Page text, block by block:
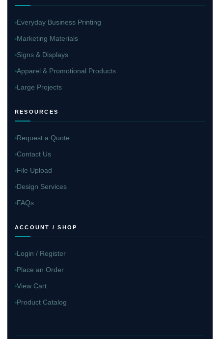
Everyday Business Printing
Marketing Materials
Signs & Displays
Apparel & Promotional Products
Large Projects
RESOURCES
Request a Quote
Contact Us
File Upload
Design Services
FAQs
ACCOUNT / SHOP
Login / Register
Place an Order
View Cart
Product Catalog